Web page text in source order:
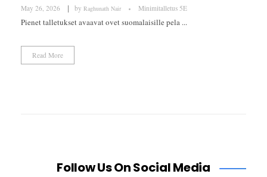
May 26, 2026 by Raghunath Nair Minimitalletus 5E
Pienet talletukset avaavat ovet suomalaisille pela ...
Read More
Follow Us On Social Media